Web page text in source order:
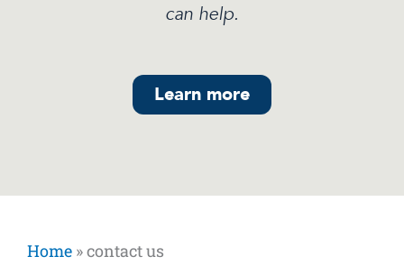
can help.
Learn more
Home »contact us